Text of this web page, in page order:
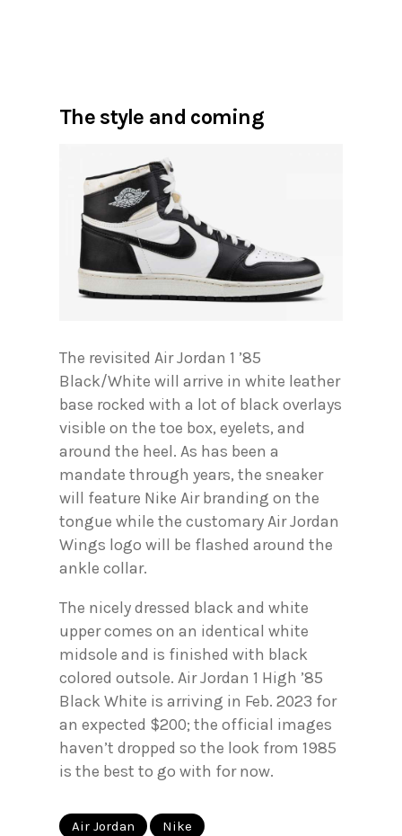
The style and coming
The revisited Air Jordan 1 ’85
Black/White will arrive in white leather
base rocked with a lot of black overlays
visible on the toe box, eyelets, and
around the heel. As has been a
mandate through years, the sneaker
will feature Nike Air branding on the
tongue while the customary Air Jordan
Wings logo will be flashed around the
ankle collar.
The nicely dressed black and white
upper comes on an identical white
midsole and is finished with black
colored outsole. Air Jordan 1 High ’85
Black White is arriving in Feb. 2023 for
an expected $200; the official images
haven’t dropped so the look from 1985
is the best to go with for now.
Air Jordan Nike